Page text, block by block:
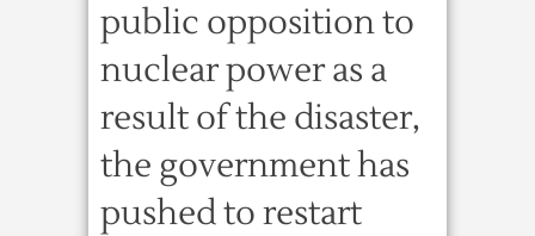
public opposition to
nuclear power as a
result of the disaster,
the government has
pushed to restart